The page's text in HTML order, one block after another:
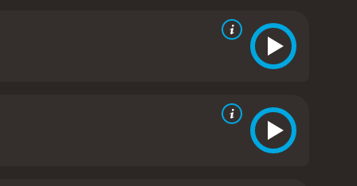
of motherhood and the lengths to which a
manages to be both disturbing and thought-
that horror fans should definitely check out.